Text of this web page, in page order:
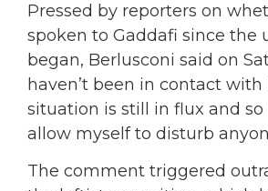
Pressed by reporters on
spoken to Gaddafi since the
began, Berlusconi said on
haven’t been in contact with
situation is still in flux and
allow myself to disturb
The comment triggered